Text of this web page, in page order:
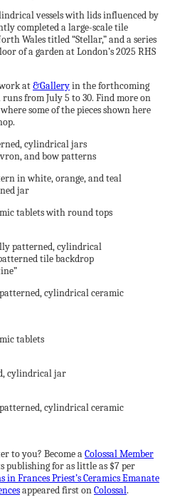
vessels with lids influenced by
completed a large-scale tile
Wales titled “Stellar,” and a series
of a garden at London’s 2025 RHS
at&Galleryin the forthcoming
from July 5 to 30. Find more on
some of the pieces shown here
and bow patterns
jar
to you? Become aColossal Member
publishing for as little as $7 per
Frances Priest’s Ceramics Emanate
appeared first onColossal.